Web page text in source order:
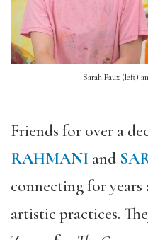
Sarah Faux (left)
Friends for over a
RAHMANI and
connecting for
artistic practices.